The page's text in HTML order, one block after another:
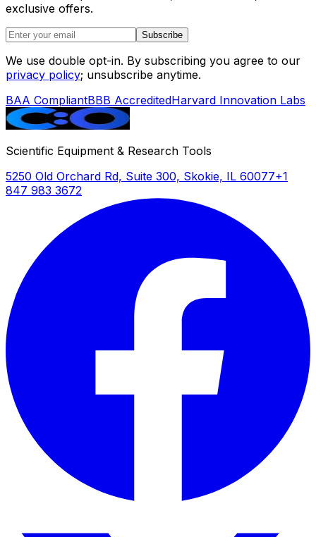
exclusive offers.
Subscribe
We use double opt-in. By subscribing you agree to our
privacy policy; unsubscribe anytime.
BAA CompliantBBB AccreditedHarvard Innovation Labs
Scientific Equipment & Research Tools
5250 Old Orchard Rd, Suite 300, Skokie, IL 60077+1
847 983 3672